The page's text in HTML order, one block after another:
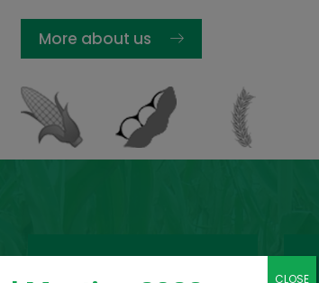
More about us
CLOSE